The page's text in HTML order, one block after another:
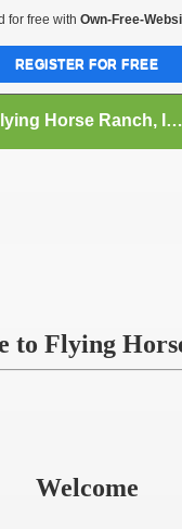
Flying Horse Ranch, Inc.
to Flying
Welcome
for free with Own-Free-
REGISTER FOR FREE